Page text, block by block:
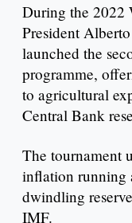
During the 2022
President
launched the
programme,
to agricultural
Central Bank
The tournament
inflation running
dwindling
IMF.